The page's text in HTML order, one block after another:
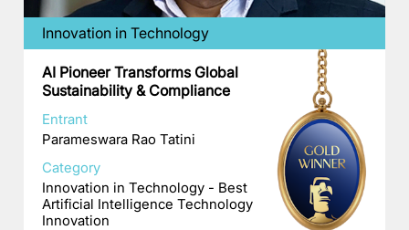
Innovation in Technology
AI Pioneer Transforms Global
Sustainability & Compliance
Entrant
Parameswara Rao Tatini
Category
Innovation in Technology - Best
Artificial Intelligence Technology
Innovation